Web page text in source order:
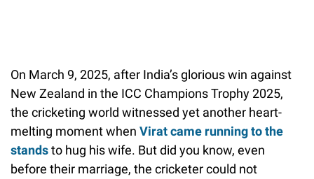
On March 9, 2025, after India’s glorious win against
New Zealand in the ICC Champions Trophy 2025,
the cricketing world witnessed yet another heart-
melting moment when Virat came running to the
standsto hug his wife. But did you know, even
before their marriage, the cricketer could not